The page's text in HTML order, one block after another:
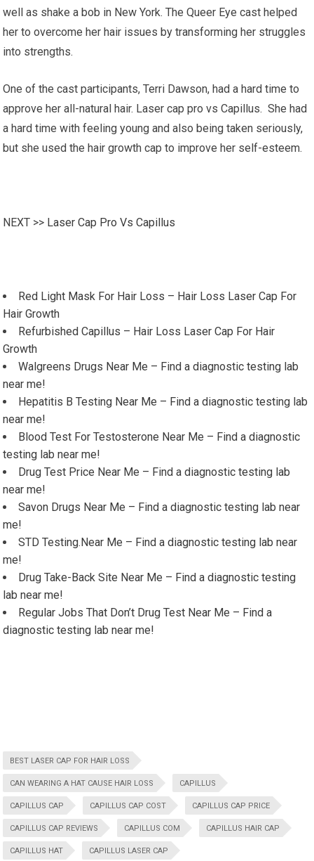
well as shake a bob in New York. The Queer Eye cast helped
her to overcome her hair issues by transforming her struggles
into strengths.
One of the cast participants, Terri Dawson, had a hard time to
approve her all-natural hair. Laser cap pro vs Capillus. She had
a hard time with feeling young and also being taken seriously,
but she used the hair growth cap to improve her self-esteem.
NEXT >> Laser Cap Pro Vs Capillus
Red Light Mask For Hair Loss – Hair Loss Laser Cap For
Hair Growth
Refurbished Capillus – Hair Loss Laser Cap For Hair
Growth
Walgreens Drugs Near Me – Find a diagnostic testing lab
near me!
Hepatitis B Testing Near Me – Find a diagnostic testing lab
near me!
Blood Test For Testosterone Near Me – Find a diagnostic
testing lab near me!
Drug Test Price Near Me – Find a diagnostic testing lab
near me!
Savon Drugs Near Me – Find a diagnostic testing lab near
me!
STD Testing.Near Me – Find a diagnostic testing lab near
me!
Drug Take-Back Site Near Me – Find a diagnostic testing
lab near me!
Regular Jobs That Don’t Drug Test Near Me – Find a
diagnostic testing lab near me!
BEST LASER CAP FOR HAIR LOSS
CAN WEARING A HAT CAUSE HAIR LOSS CAPILLUS
CAPILLUS CAP CAPILLUS CAP COST CAPILLUS CAP PRICE
CAPILLUS CAP REVIEWS CAPILLUS COM CAPILLUS HAIR CAP
CAPILLUS HAT CAPILLUS LASER CAP